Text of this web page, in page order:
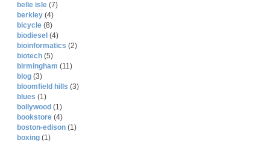
belle isle (7)
berkley (4)
bicycle (8)
biodiesel (4)
bioinformatics (2)
biotech (5)
birmingham (11)
blog (3)
bloomfield hills (3)
blues (1)
bollywood (1)
bookstore (4)
boston-edison (1)
boxing (1)